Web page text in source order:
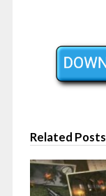
Related Posts